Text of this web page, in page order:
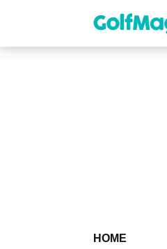
content
HOME